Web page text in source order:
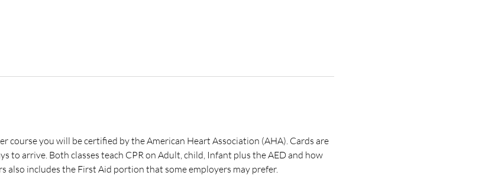
course you will be certified by the American Heart Association (AHA). Cards are
to arrive. Both classes teach CPR on Adult, child, Infant plus the AED and how
also includes the First Aid portion that some employers may prefer.